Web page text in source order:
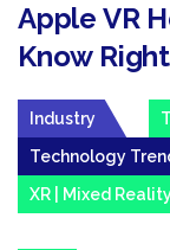
Apple VR
Know
Industry
Technology
XR | Mixed